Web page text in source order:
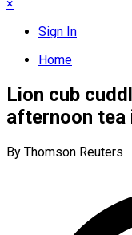
×
Sign In
Home
Lion cub
afternoon tea
By Thomson Reuters